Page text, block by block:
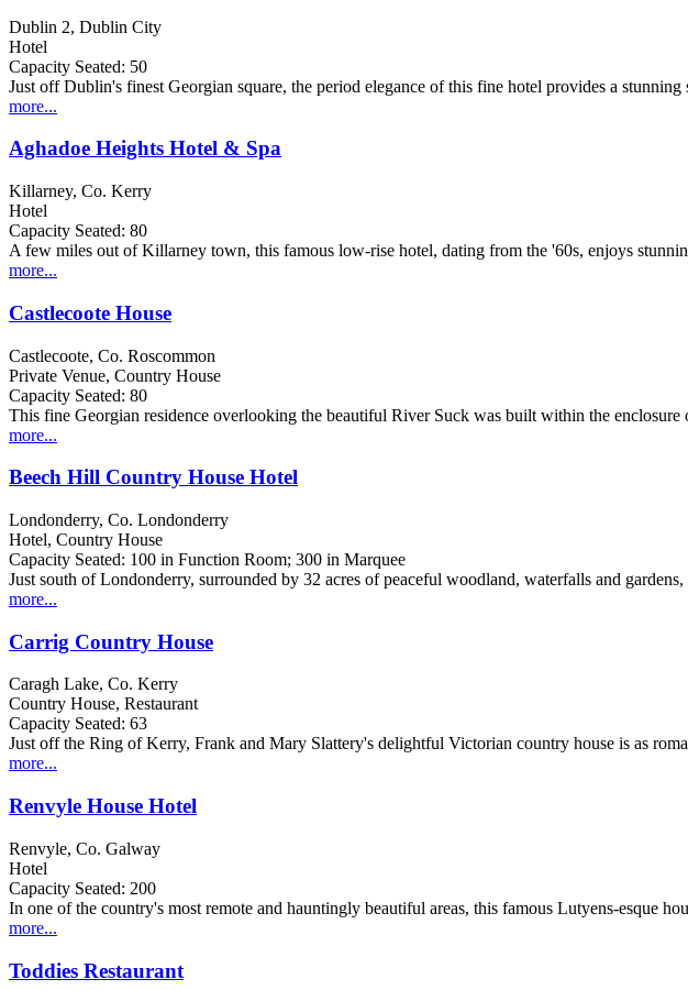
Dublin 2, Dublin City
Hotel
Capacity Seated: 50
Just off Dublin's finest Georgian square, the period elegance of this fine hotel provides a
more...
Aghadoe Heights Hotel & Spa
Killarney, Co. Kerry
Hotel
Capacity Seated: 80
A few miles out of Killarney town, this famous low-rise hotel, dating from the '60s, enjoys
more...
Castlecoote House
Castlecoote, Co. Roscommon
Private Venue, Country House
Capacity Seated: 80
This fine Georgian residence overlooking the beautiful River Suck was built within the
more...
Beech Hill Country House Hotel
Londonderry, Co. Londonderry
Hotel, Country House
Capacity Seated: 100 in Function Room; 300 in Marquee
Just south of Londonderry, surrounded by 32 acres of peaceful woodland, waterfalls and
more...
Carrig Country House
Caragh Lake, Co. Kerry
Country House, Restaurant
Capacity Seated: 63
Just off the Ring of Kerry, Frank and Mary Slattery's delightful Victorian country house is as
more...
Renvyle House Hotel
Renvyle, Co. Galway
Hotel
Capacity Seated: 200
In one of the country's most remote and hauntingly beautiful areas, this famous Lutyens-esque
more...
Toddies Restaurant